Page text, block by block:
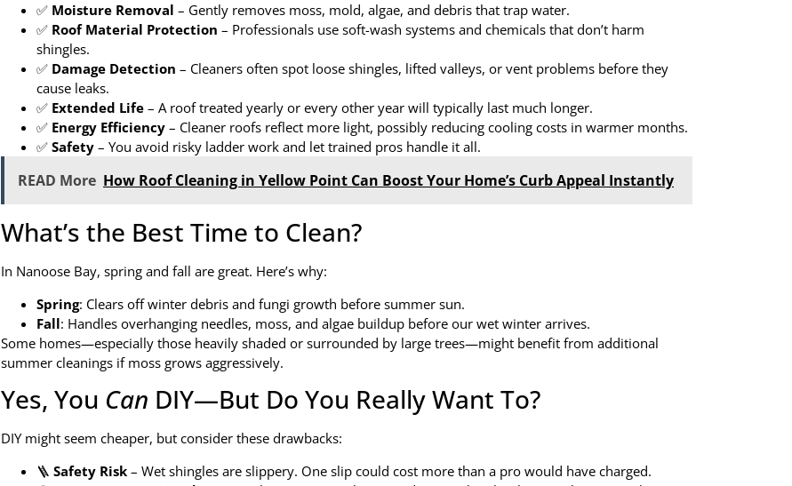
✅ Moisture Removal – Gently removes moss, mold, algae, and debris that trap water.
✅ Roof Material Protection – Professionals use soft-wash systems and chemicals that don’t harm
shingles.
✅ Damage Detection – Cleaners often spot loose shingles, lifted valleys, or vent problems before they
cause leaks.
✅ Extended Life – A roof treated yearly or every other year will typically last much longer.
✅ Energy Efficiency – Cleaner roofs reflect more light, possibly reducing cooling costs in warmer months.
✅ Safety – You avoid risky ladder work and let trained pros handle it all.
READ More How Roof Cleaning in Yellow Point Can Boost Your Home’s Curb Appeal Instantly
What’s the Best Time to Clean?
In Nanoose Bay, spring and fall are great. Here’s why:
Spring: Clears off winter debris and fungi growth before summer sun.
Fall: Handles overhanging needles, moss, and algae buildup before our wet winter arrives.
Some homes—especially those heavily shaded or surrounded by large trees—might benefit from additional
summer cleanings if moss grows aggressively.
Yes, You Can DIY—But Do You Really Want To?
DIY might seem cheaper, but consider these drawbacks:
🪜 Safety Risk – Wet shingles are slippery. One slip could cost more than a pro would have charged.